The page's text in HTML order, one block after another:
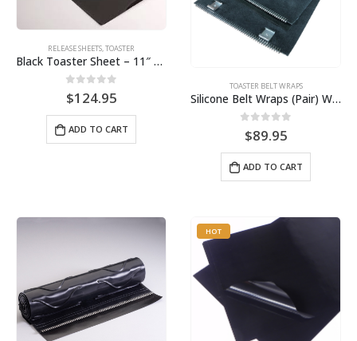
RELEASE SHEETS,TOASTER
Black Toaster Sheet – 11″ X 27-1/2″ 10-Pack BPS# 9407-R
0 out of 5
$124.95
ADD TO CART
TOASTER BELT WRAPS
Silicone Belt Wraps (Pair) With Clips, 9″ Wide for Round-Up VCT Toaster, Part #9413
out of 5
$89.95
ADD TO CART
HOT